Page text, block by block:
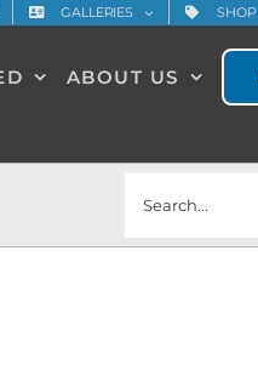
GALLERIES SHOP
ABOUT US
for: